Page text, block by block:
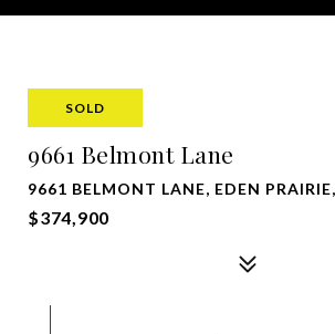
SOLD
9661 Belmont Lane
9661 BELMONT LANE, EDEN
$374,900